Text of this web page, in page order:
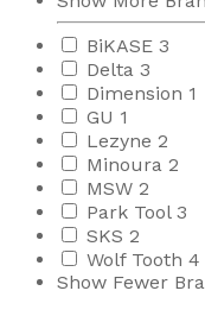
BiKASE 3
Delta 3
Dimension 1
GU 1
Lezyne 2
Minoura 2
MSW 2
Park Tool 3
SKS 2
Wolf Tooth 4
Show Fewer